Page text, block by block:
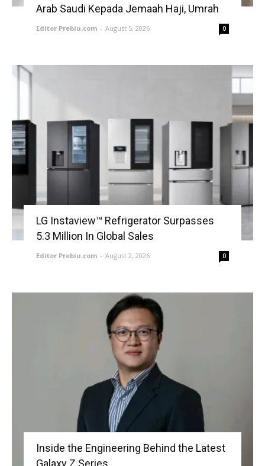
Arab Saudi Kepada Jemaah Haji, Umrah
Editor Prebiu.com - August 5, 2026 0
LG Instaview™ Refrigerator Surpasses
5.3 Million In Global Sales
Editor Prebiu.com - August 2, 2026 0
Inside the Engineering Behind the Latest
Galaxy Z Series